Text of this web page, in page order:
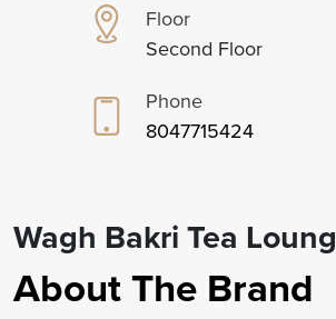
Floor
Second Floor
Phone
8047715424
Wagh Bakri Tea
About The Brand